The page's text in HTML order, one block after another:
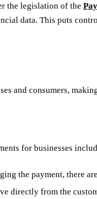
the legislation of the
data. This puts
and consumers,
for businesses
the payment, there
directly from the